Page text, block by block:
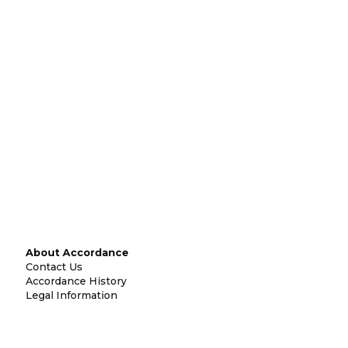
About Accordance
Contact Us
Accordance History
Legal Information